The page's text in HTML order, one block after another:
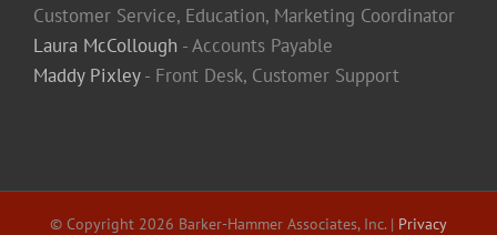
Customer Service, Education, Marketing Coordinator
Laura McCollough - Accounts Payable
Maddy Pixley- Front Desk, Customer Support
© Copyright 2026 Barker-Hammer Associates, Inc. | Privacy